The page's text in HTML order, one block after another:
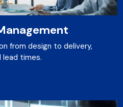
from design to delivery,
lead times.